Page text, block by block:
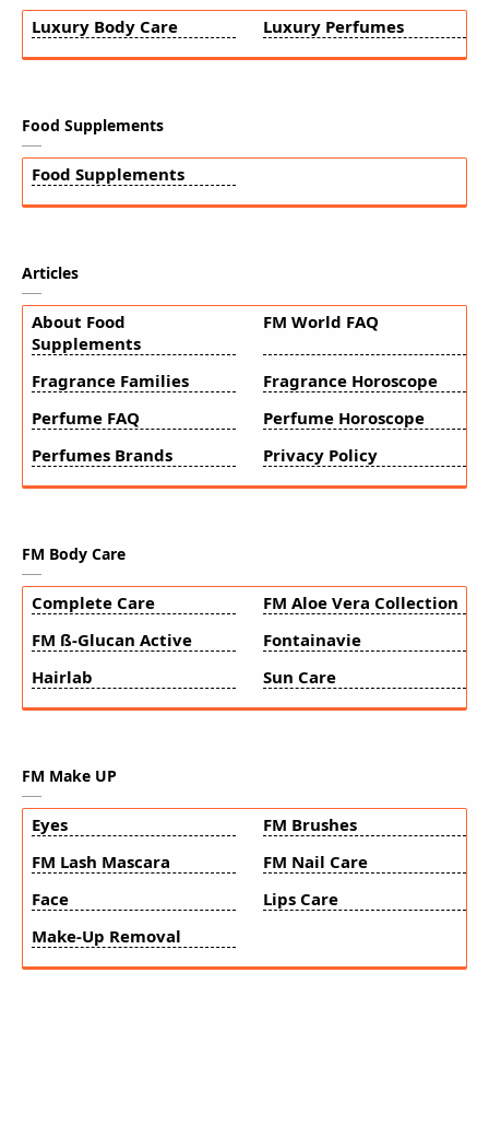
Luxury Body Care Luxury Perfumes
Food Supplements
Food Supplements
Articles
About Food
Supplements
FM World FAQ
Fragrance Families
Fragrance Horoscope
Perfume FAQ
Perfume Horoscope
Perfumes Brands
Privacy Policy
FM Body Care
Complete Care
FM Aloe Vera Collection
FM ß-Glucan Active
Fontainavie
Hairlab
Sun Care
FM Make UP
Eyes
FM Brushes
FM Lash Mascara
FM Nail Care
Face
Lips Care
Make-Up Removal